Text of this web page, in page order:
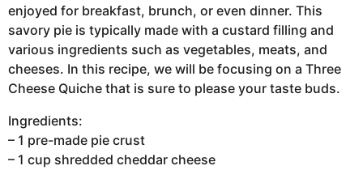
enjoyed for breakfast, brunch, or even dinner. This
savory pie is typically made with a custard filling and
various ingredients such as vegetables, meats, and
cheeses. In this recipe, we will be focusing on a Three
Cheese Quiche that is sure to please your taste buds.
Ingredients:
– 1 pre-made pie crust
– 1 cup shredded cheddar cheese